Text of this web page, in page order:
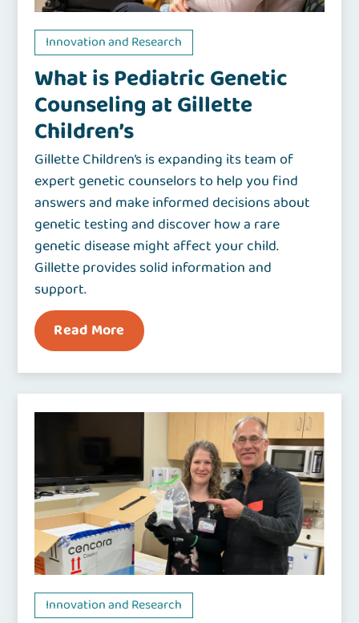
Innovation and Research
What is Pediatric Genetic
Counseling at Gillette
Children’s
Gillette Children’s is expanding its team of
expert genetic counselors to help you find
answers and make informed decisions about
genetic testing and discover how a rare
genetic disease might affect your child.
Gillette provides solid information and
support.
Read More
Innovation and Research